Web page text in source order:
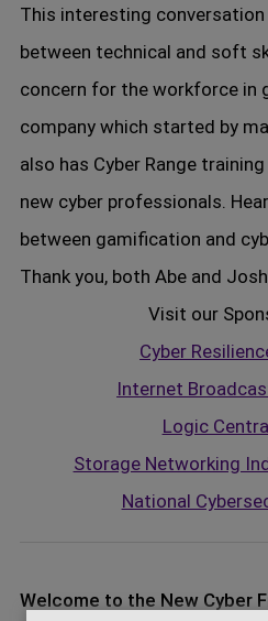
This interesting
between technical and soft
concern for the workforce in
company which started by
also has Cyber Range
new cyber professionals.
between gamification and
Thank you, both Abe and
Visit our
Cyber
Internet
Logic
Storage Networking
National
Welcome to the New Cyber